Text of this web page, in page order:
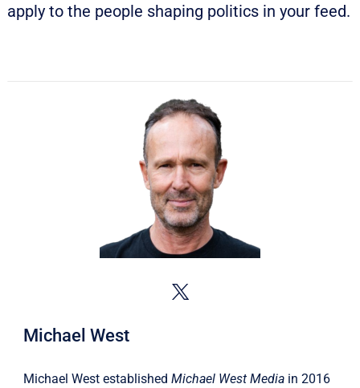
apply to the people shaping politics in your feed.
Michael West
Michael West established Michael West Mediain 2016